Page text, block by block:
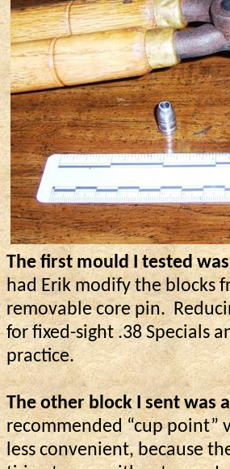
The first mould I tested
had Erik modify the blocks
removable core pin.
for fixed-sight .38 Specials
practice.
The other block I sent was
recommended “cup point”
less convenient, because